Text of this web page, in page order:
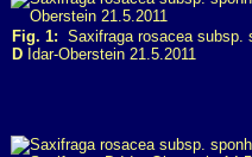
Fig. 1: Saxifraga rosacea subsp.
D Idar-Oberstein 21.5.2011